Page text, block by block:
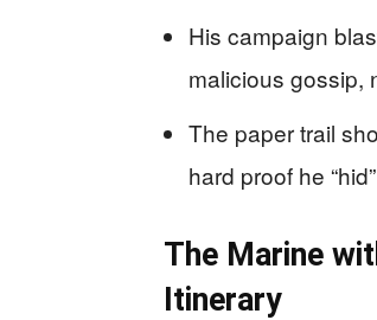
His campaign
malicious gossip,
The paper trail
hard proof he
The Marine
Itinerary